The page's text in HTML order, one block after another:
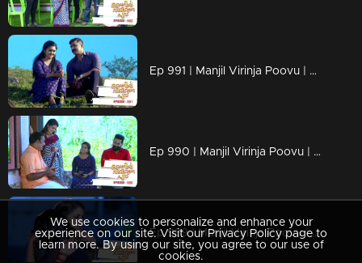
Ep 991 | Manjil Virinja Poovu | Azadi's new tactics ahead of Leomi
Ep 990 | Manjil Virinja Poovu | Anjana through her memories....
Ep 989 | Manjil Virinja Poovu | When Leomi Azadi's ash can be ..
We use cookies to personalize and enhance your
experience on our site. Visit our Privacy Policy page to
learn more. By using our site, you agree to our use of
cookies.